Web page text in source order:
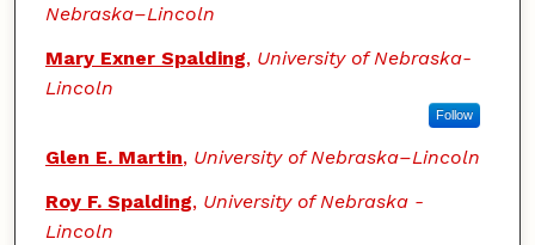
Nebraska–Lincoln
Mary Exner Spalding, University of Nebraska-
Lincoln
Follow
Glen E. Martin, University of Nebraska–Lincoln
Roy F. Spalding, University of Nebraska -
Lincoln